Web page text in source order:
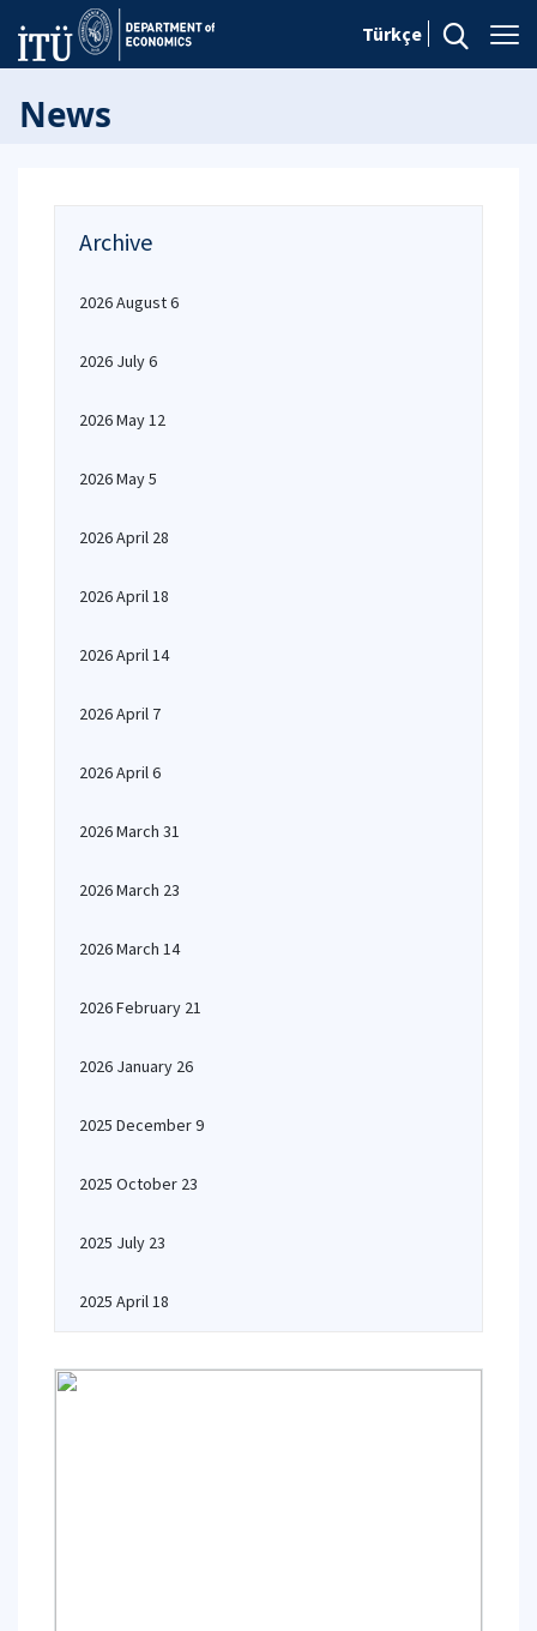
Türkçe
News
Archive
2026 August 6
2026 July 6
2026 May 12
2026 May 5
2026 April 28
2026 April 18
2026 April 14
2026 April 7
2026 April 6
2026 March 31
2026 March 23
2026 March 14
2026 February 21
2026 January 26
2025 December 9
2025 October 23
2025 July 23
2025 April 18